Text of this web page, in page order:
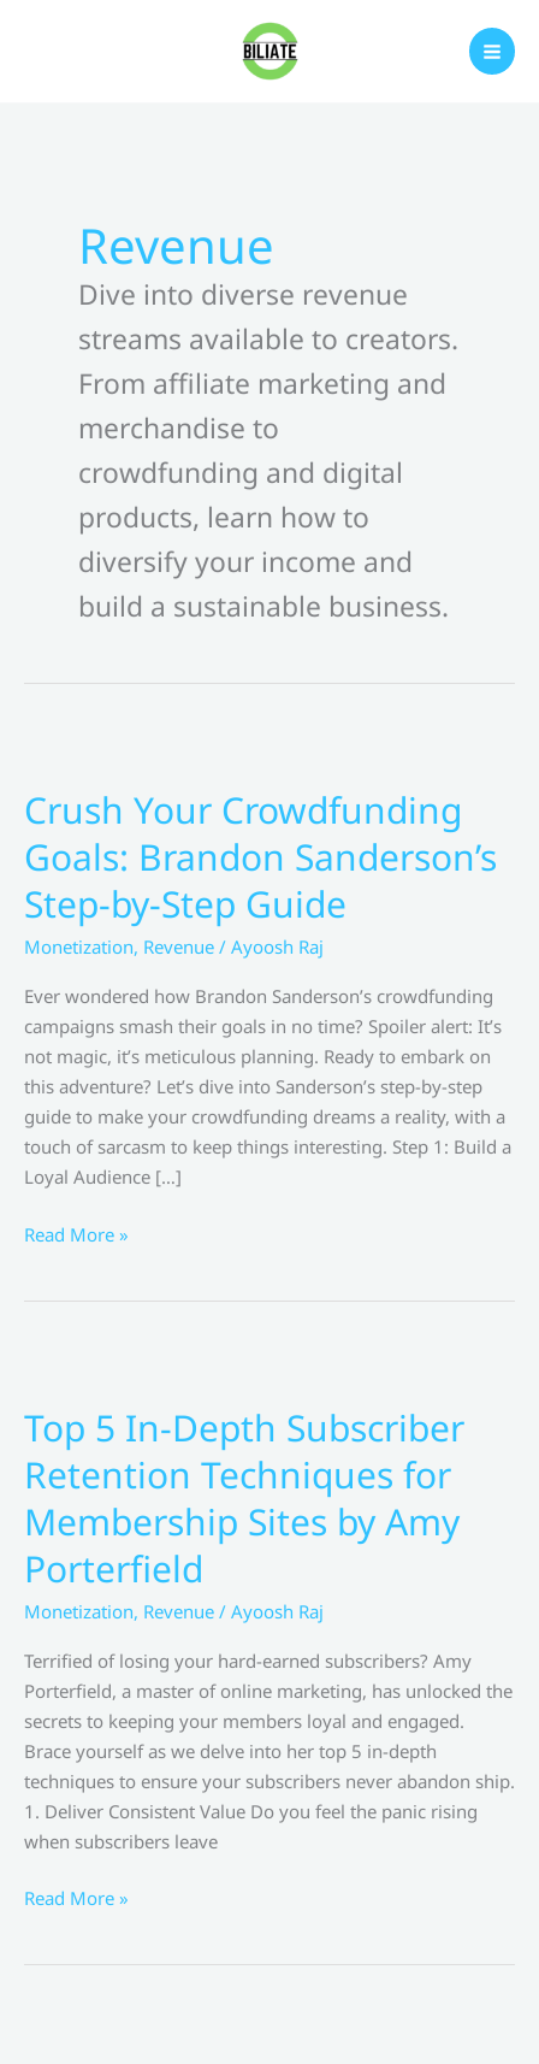
Revenue
Dive into diverse revenue
streams available to creators.
From affiliate marketing and
merchandise to
crowdfunding and digital
products, learn how to
diversify your income and
build a sustainable business.
Crush Your Crowdfunding
Goals: Brandon Sanderson’s
Step-by-Step Guide
Monetization, Revenue / Ayoosh Raj
Ever wondered how Brandon Sanderson’s crowdfunding
campaigns smash their goals in no time? Spoiler alert: It’s
not magic, it’s meticulous planning. Ready to embark on
this adventure? Let’s dive into Sanderson’s step-by-step
guide to make your crowdfunding dreams a reality, with a
touch of sarcasm to keep things interesting. Step 1: Build a
Loyal Audience […]
Crush
Step-
by-
Step
Guide
Read More »
Top 5 In-Depth Subscriber
Retention Techniques for
Membership Sites by Amy
Porterfield
Monetization, Revenue / Ayoosh Raj
Terrified of losing your hard-earned subscribers? Amy
Porterfield, a master of online marketing, has unlocked the
secrets to keeping your members loyal and engaged.
Brace yourself as we delve into her top 5 in-depth
techniques to ensure your subscribers never abandon ship.
1. Deliver Consistent Value Do you feel the panic rising
when subscribers leave
Top
Read More »